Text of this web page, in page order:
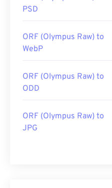
PSD
ORF (Olympus Raw) to
WebP
ORF (Olympus Raw) to
ODD
ORF (Olympus Raw) to
JPG